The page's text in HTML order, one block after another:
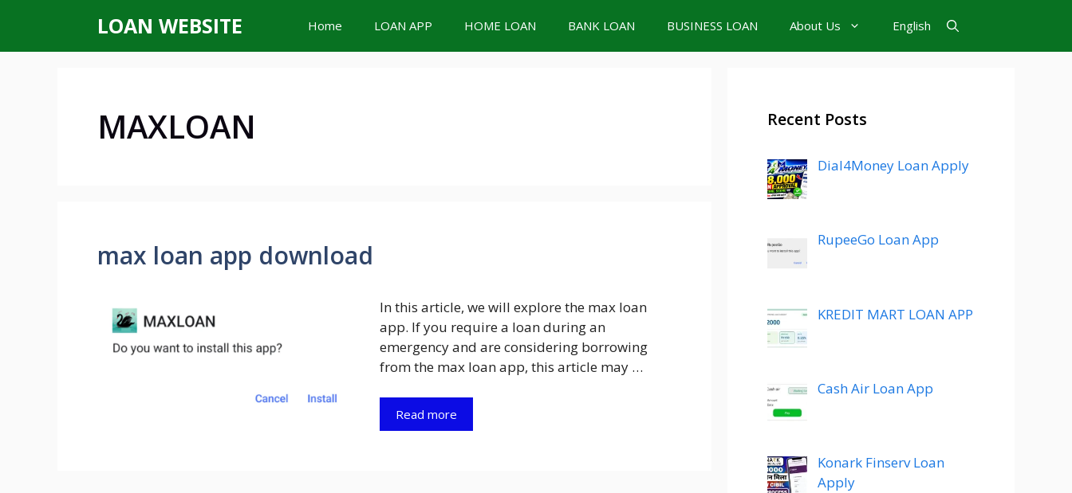
content
LOAN WEBSITE Home LOAN APP HOME LOAN BANK LOAN BUSINESS LOAN About Us English
MAXLOAN
max loan app download
In this article, we will explore the max loan
app. If you require a loan during an
emergency and are considering borrowing
from the max loan app, this article may …
Read more
Recent Posts
Dial4Money Loan Apply
RupeeGo Loan App
KREDIT MART LOAN APP
Cash Air Loan App
Konark Finserv Loan
Apply